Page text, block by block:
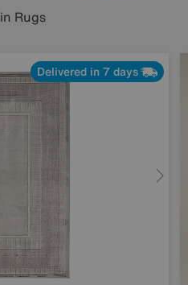
in Rugs
Delivered in 7 days